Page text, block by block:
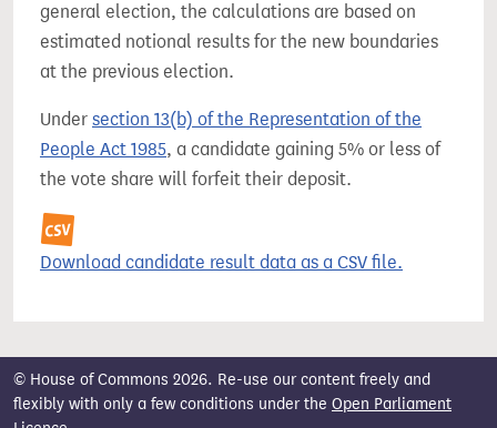
general election, the calculations are based on
estimated notional results for the new boundaries
at the previous election.
Under section 13(b) of the Representation of the
People Act 1985, a candidate gaining 5% or less of
the vote share will forfeit their deposit.
Download candidate result data as a CSV file.
© House of Commons 2026. Re-use our content freely and
flexibly with only a few conditions under the Open Parliament